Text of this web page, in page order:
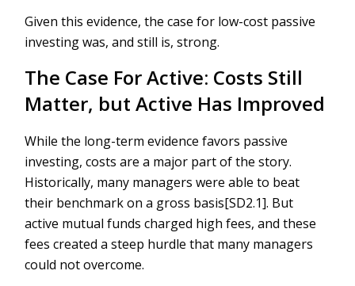
Given this evidence, the case for low-cost passive
investing was, and still is, strong.
The Case For Active: Costs Still
Matter, but Active Has Improved
While the long-term evidence favors passive
investing, costs are a major part of the story.
Historically, many managers were able to beat
their benchmark on a gross basis[SD2.1]. But
active mutual funds charged high fees, and these
fees created a steep hurdle that many managers
could not overcome.